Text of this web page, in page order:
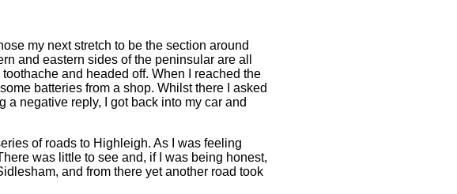
my next stretch to be the section around
and eastern sides of the peninsular are all
and headed off. When I reached the
batteries from a shop. Whilst there I asked
a negative reply, I got back into my car and
of roads to Highleigh. As I was feeling
was little to see and, if I was being honest,
and from there yet another road took